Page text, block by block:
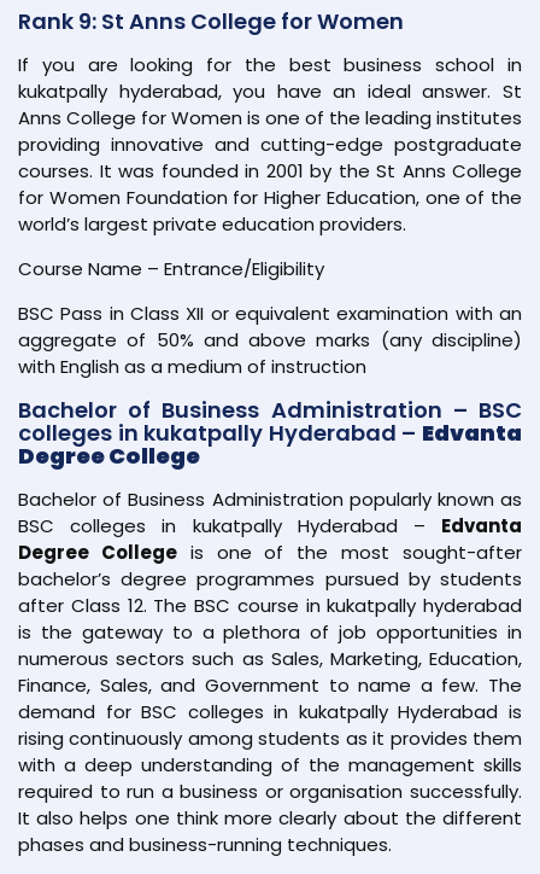
Rank 9: St Anns College for Women
If you are looking for the best business school in
kukatpally hyderabad, you have an ideal answer. St
Anns College for Women is one of the leading institutes
providing innovative and cutting-edge postgraduate
courses. It was founded in 2001 by the St Anns College
for Women Foundation for Higher Education, one of the
world’s largest private education providers.
Course Name – Entrance/Eligibility
BSC Pass in Class XII or equivalent examination with an
aggregate of 50% and above marks (any discipline)
with English as a medium of instruction
Bachelor of Business Administration – BSC
colleges in kukatpally Hyderabad – Edvanta
Degree College
Bachelor of Business Administration popularly known as
BSC colleges in kukatpally Hyderabad – Edvanta
Degree Collegeis one of the most sought-after
bachelor’s degree programmes pursued by students
after Class 12. The BSC course in kukatpally hyderabad
is the gateway to a plethora of job opportunities in
numerous sectors such as Sales, Marketing, Education,
Finance, Sales, and Government to name a few. The
demand for BSC colleges in kukatpally Hyderabad is
rising continuously among students as it provides them
with a deep understanding of the management skills
required to run a business or organisation successfully.
It also helps one think more clearly about the different
phases and business-running techniques.